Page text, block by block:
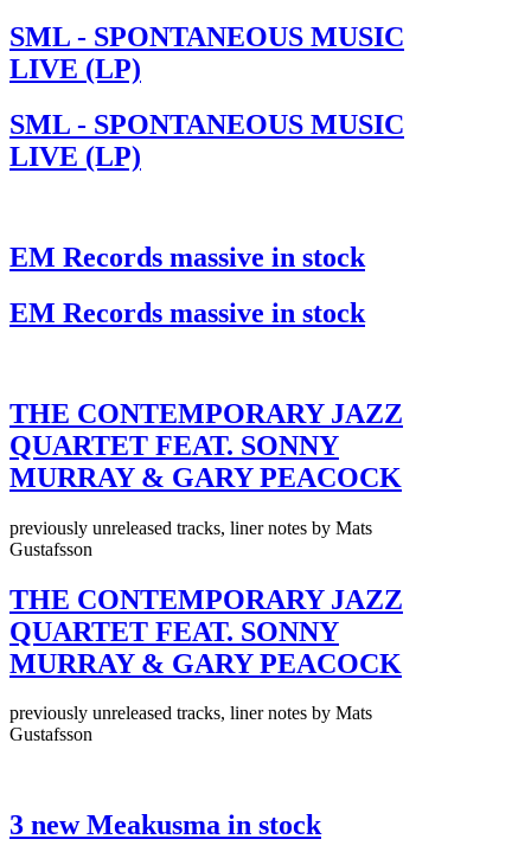
SML - SPONTANEOUS MUSIC
LIVE (LP)
SML - SPONTANEOUS MUSIC
LIVE (LP)
EM Records massive in stock
EM Records massive in stock
THE CONTEMPORARY JAZZ
QUARTET FEAT. SONNY
MURRAY & GARY PEACOCK
previously unreleased tracks, liner notes by Mats
Gustafsson
THE CONTEMPORARY JAZZ
QUARTET FEAT. SONNY
MURRAY & GARY PEACOCK
previously unreleased tracks, liner notes by Mats
Gustafsson
3 new Meakusma in stock